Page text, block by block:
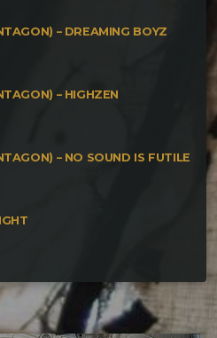
– DREAMING BOYZ
– HIGHZEN
– NO SOUND IS FUTILE